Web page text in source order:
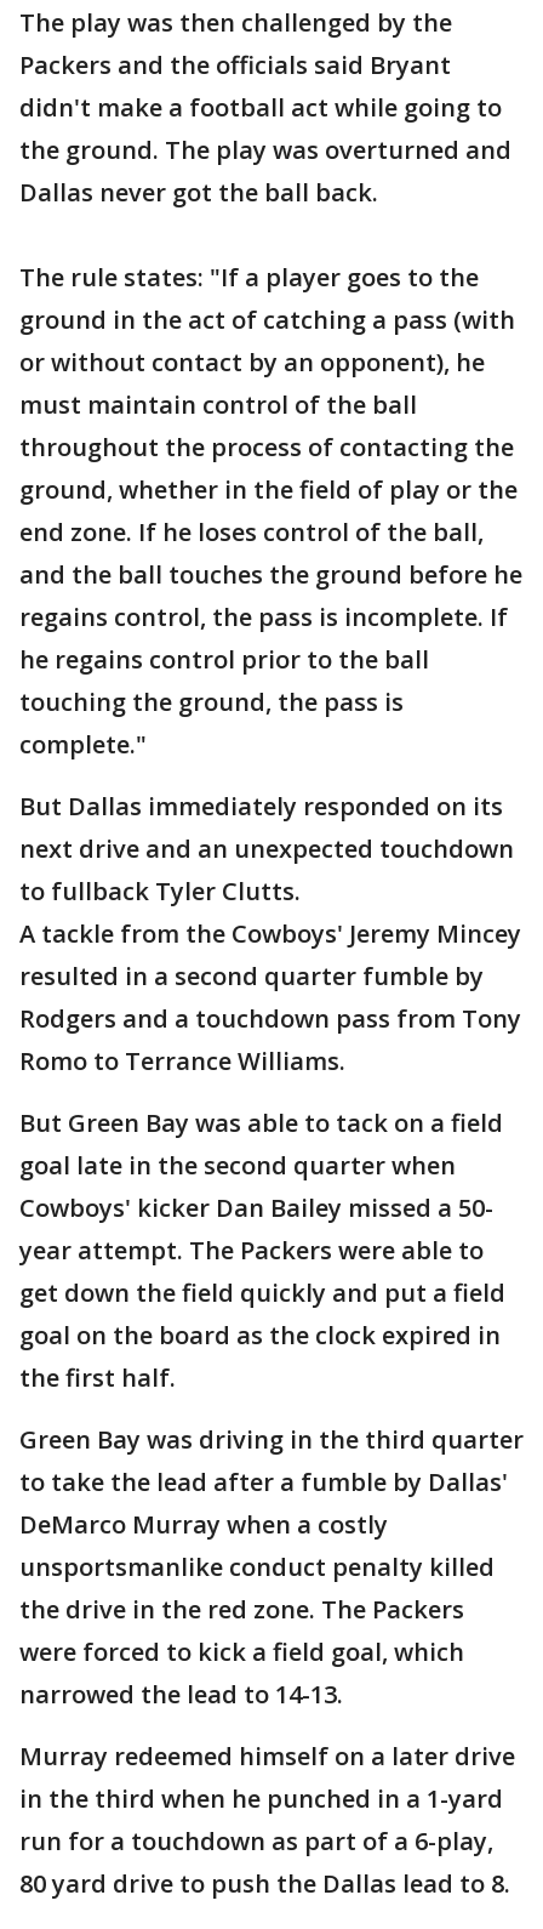
The play was then challenged by the
Packers and the officials said Bryant
didn't make a football act while going to
the ground. The play was overturned and
Dallas never got the ball back.
The rule states: "If a player goes to the
ground in the act of catching a pass (with
or without contact by an opponent), he
must maintain control of the ball
throughout the process of contacting the
ground, whether in the field of play or the
end zone. If he loses control of the ball,
and the ball touches the ground before he
regains control, the pass is incomplete. If
he regains control prior to the ball
touching the ground, the pass is
complete."
But Dallas immediately responded on its
next drive and an unexpected touchdown
to fullback Tyler Clutts.
A tackle from the Cowboys' Jeremy Mincey
resulted in a second quarter fumble by
Rodgers and a touchdown pass from Tony
Romo to Terrance Williams.
But Green Bay was able to tack on a field
goal late in the second quarter when
Cowboys' kicker Dan Bailey missed a 50-
year attempt. The Packers were able to
get down the field quickly and put a field
goal on the board as the clock expired in
the first half.
Green Bay was driving in the third quarter
to take the lead after a fumble by Dallas'
DeMarco Murray when a costly
unsportsmanlike conduct penalty killed
the drive in the red zone. The Packers
were forced to kick a field goal, which
narrowed the lead to 14-13.
Murray redeemed himself on a later drive
in the third when he punched in a 1-yard
run for a touchdown as part of a 6-play,
80 yard drive to push the Dallas lead to 8.